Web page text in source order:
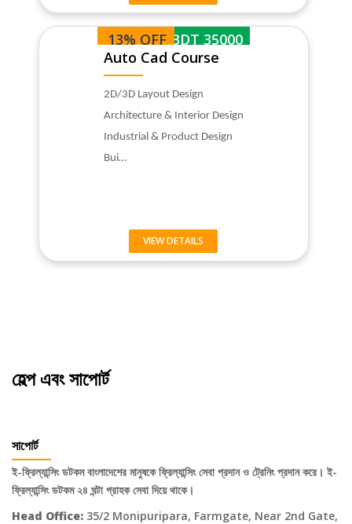
BDT 35000
13% OFF
Auto Cad Course
2D/3D Layout Design
Architecture & Interior Design
Industrial & Product Design
Bui…
VIEW DETAILS
হেল্প এবং সাপোর্ট
সাপোর্ট
ই-ফ্রিল্যান্সিং ডটকম বাংলাদেশের মানুষকে ফ্রিল্যান্সিং সেবা প্রদান ও ট্রেনিং প্রদান করে। ই-
ফ্রিল্যান্সিং ডটকম ২৪ ঘন্টা গ্রাহক সেবা দিয়ে থাকে।
Head Office: 35/2 Monipuripara, Farmgate, Near 2nd Gate,